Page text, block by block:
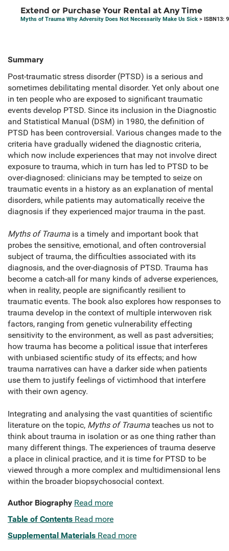
Extend or Purchase Your Rental at Any Time
Myths of Trauma Why Adversity Does Not Necessarily Make Us Sick > ISBN13:
Summary
Post-traumatic stress disorder (PTSD) is a serious and
sometimes debilitating mental disorder. Yet only about one
in ten people who are exposed to significant traumatic
events develop PTSD. Since its inclusion in the Diagnostic
and Statistical Manual (DSM) in 1980, the definition of
PTSD has been controversial. Various changes made to the
criteria have gradually widened the diagnostic criteria,
which now include experiences that may not involve direct
exposure to trauma, which in turn has led to PTSD to be
over-diagnosed: clinicians may be tempted to seize on
traumatic events in a history as an explanation of mental
disorders, while patients may automatically receive the
diagnosis if they experienced major trauma in the past.
Myths of Trauma is a timely and important book that
probes the sensitive, emotional, and often controversial
subject of trauma, the difficulties associated with its
diagnosis, and the over-diagnosis of PTSD. Trauma has
become a catch-all for many kinds of adverse experiences,
when in reality, people are significantly resilient to
traumatic events. The book also explores how responses to
trauma develop in the context of multiple interwoven risk
factors, ranging from genetic vulnerability effecting
sensitivity to the environment, as well as past adversities;
how trauma has become a political issue that interferes
with unbiased scientific study of its effects; and how
trauma narratives can have a darker side when patients
use them to justify feelings of victimhood that interfere
with their own agency.
Integrating and analysing the vast quantities of scientific
literature on the topic, Myths of Trauma teaches us not to
think about trauma in isolation or as one thing rather than
many different things. The experiences of trauma deserve
a place in clinical practice, and it is time for PTSD to be
viewed through a more complex and multidimensional lens
within the broader biopsychosocial context.
Author Biography Read more
Table of Contents Read more
Supplemental Materials Read more